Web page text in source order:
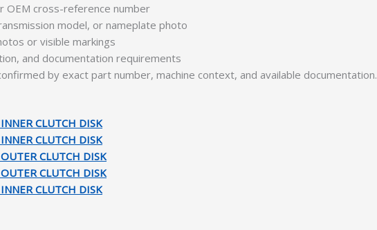
OEM cross-reference number
model, or nameplate photo
or visible markings
and documentation requirements
by exact part number, machine context, and available documentation.
CLUTCH DISK
CLUTCH DISK
CLUTCH DISK
CLUTCH DISK
CLUTCH DISK